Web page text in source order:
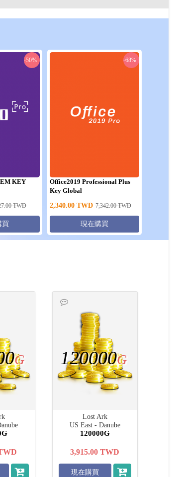
-50%
KEY
TWD
買
-68%
Office2019 Professional Plus
Key Global
2,340.00 TWD 7,342.00 TWD
現在購買
G
Lost Ark
US East - Danube
120000G
120000G
3,915.00 TWD
現在購買